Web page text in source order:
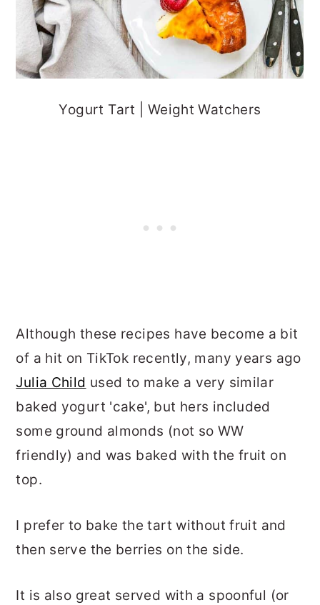
Yogurt Tart | Weight Watchers
Although these recipes have become a bit
of a hit on TikTok recently, many years ago
Julia Child used to make a very similar
baked yogurt 'cake', but hers included
some ground almonds (not so WW
friendly) and was baked with the fruit on
top.
I prefer to bake the tart without fruit and
then serve the berries on the side.
It is also great served with a spoonful (or